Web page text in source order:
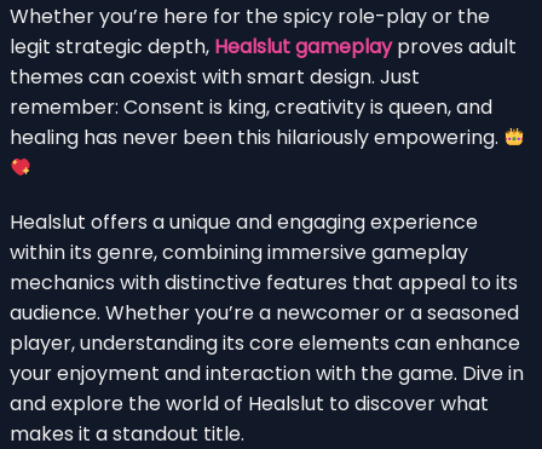
Whether you’re here for the spicy role-play or the
legit strategic depth, Healslut gameplayproves adult
themes can coexist with smart design. Just
remember: Consent is king, creativity is queen, and
healing has never been this hilariously empowering.
Healslut offers a unique and engaging experience
within its genre, combining immersive gameplay
mechanics with distinctive features that appeal to its
audience. Whether you’re a newcomer or a seasoned
player, understanding its core elements can enhance
your enjoyment and interaction with the game. Dive in
and explore the world of Healslut to discover what
makes it a standout title.